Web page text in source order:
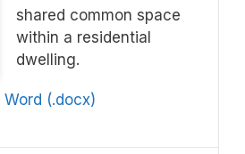
shared common space
within a residential
dwelling.
Word (.docx)